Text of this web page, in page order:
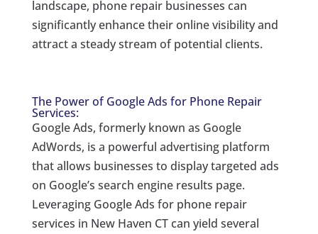
landscape, phone repair businesses can
significantly enhance their online visibility and
attract a steady stream of potential clients.
The Power of Google Ads for Phone Repair
Services:
Google Ads, formerly known as Google
AdWords, is a powerful advertising platform
that allows businesses to display targeted ads
on Google’s search engine results page.
Leveraging Google Ads for phone repair
services in New Haven CT can yield several